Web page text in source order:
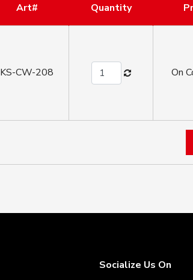
Art# Quantity
KS-CW-208 On
Socialize Us On